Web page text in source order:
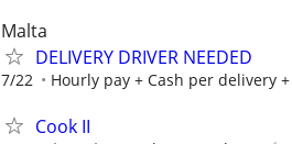
Malta
DELIVERY DRIVER NEEDED
7/22 Hourly pay + Cash per delivery
Cook II